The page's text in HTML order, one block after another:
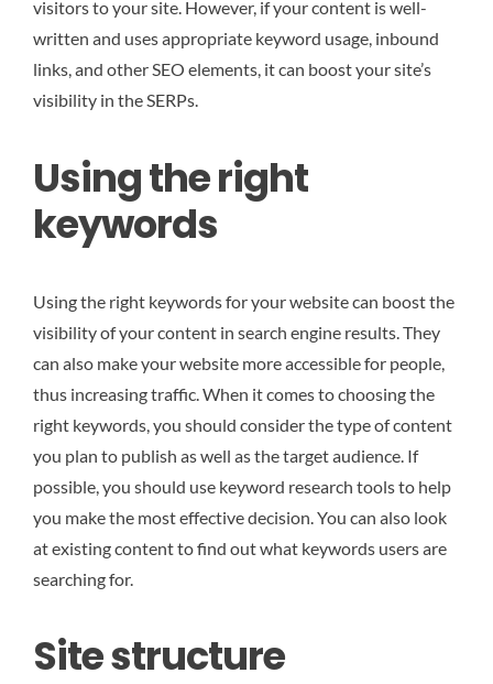
visitors to your site. However, if your content is well-
written and uses appropriate keyword usage, inbound
links, and other SEO elements, it can boost your site’s
visibility in the SERPs.
Using the right
keywords
Using the right keywords for your website can boost the
visibility of your content in search engine results. They
can also make your website more accessible for people,
thus increasing traffic. When it comes to choosing the
right keywords, you should consider the type of content
you plan to publish as well as the target audience. If
possible, you should use keyword research tools to help
you make the most effective decision. You can also look
at existing content to find out what keywords users are
searching for.
Site structure